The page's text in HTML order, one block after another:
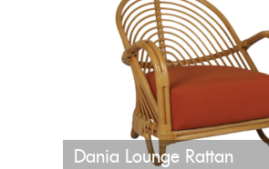
Dania Lounge Rattan